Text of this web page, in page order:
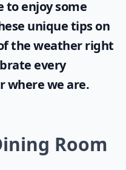
to enjoy some
unique tips on
theweatherright
every
where we are.
Room